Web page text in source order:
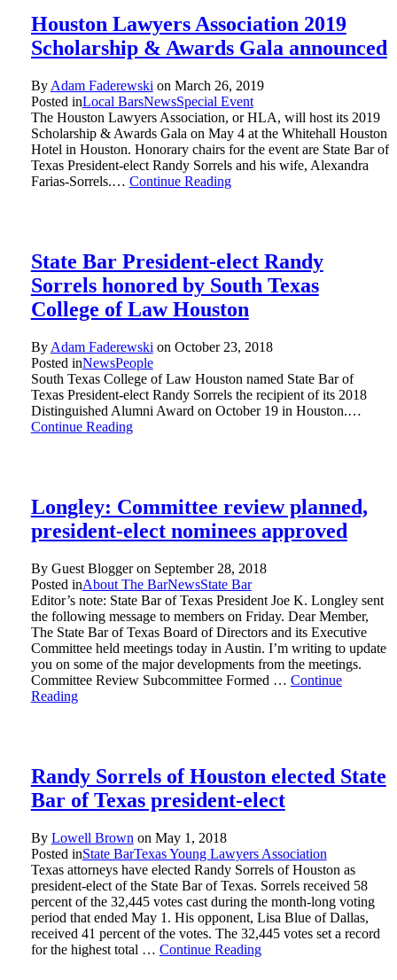
Houston Lawyers Association 2019
Scholarship & Awards Gala announced
By Adam Faderewski on March 26, 2019
Posted inLocal BarsNewsSpecial Event
The Houston Lawyers Association, or HLA, will host its 2019
Scholarship & Awards Gala on May 4 at the Whitehall Houston
Hotel in Houston. Honorary chairs for the event are State Bar of
Texas President-elect Randy Sorrels and his wife, Alexandra
Farias-Sorrels.… Continue Reading
State Bar President-elect Randy
Sorrels honored by South Texas
College of Law Houston
By Adam Faderewski on October 23, 2018
Posted inNewsPeople
South Texas College of Law Houston named State Bar of
Texas President-elect Randy Sorrels the recipient of its 2018
Distinguished Alumni Award on October 19 in Houston.…
Continue Reading
Longley: Committee review planned,
president-elect nominees approved
By Guest Blogger on September 28, 2018
Posted inAbout The BarNewsState Bar
Editor’s note: State Bar of Texas President Joe K. Longley sent
the following message to members on Friday. Dear Member,
The State Bar of Texas Board of Directors and its Executive
Committee held meetings today in Austin. I’m writing to update
you on some of the major developments from the meetings.
Committee Review Subcommittee Formed … Continue
Reading
Randy Sorrels of Houston elected State
Bar of Texas president-elect
By Lowell Brown on May 1, 2018
Posted inState BarTexas Young Lawyers Association
Texas attorneys have elected Randy Sorrels of Houston as
president-elect of the State Bar of Texas. Sorrels received 58
percent of the 32,445 votes cast during the month-long voting
period that ended May 1. His opponent, Lisa Blue of Dallas,
received 41 percent of the votes. The 32,445 votes set a record
for the highest total … Continue Reading